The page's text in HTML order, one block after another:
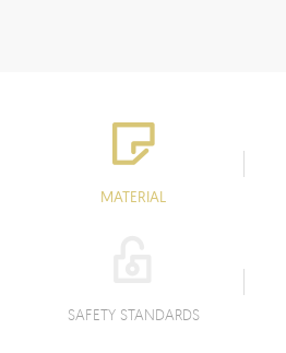
MATERIAL
SAFETY STANDARDS